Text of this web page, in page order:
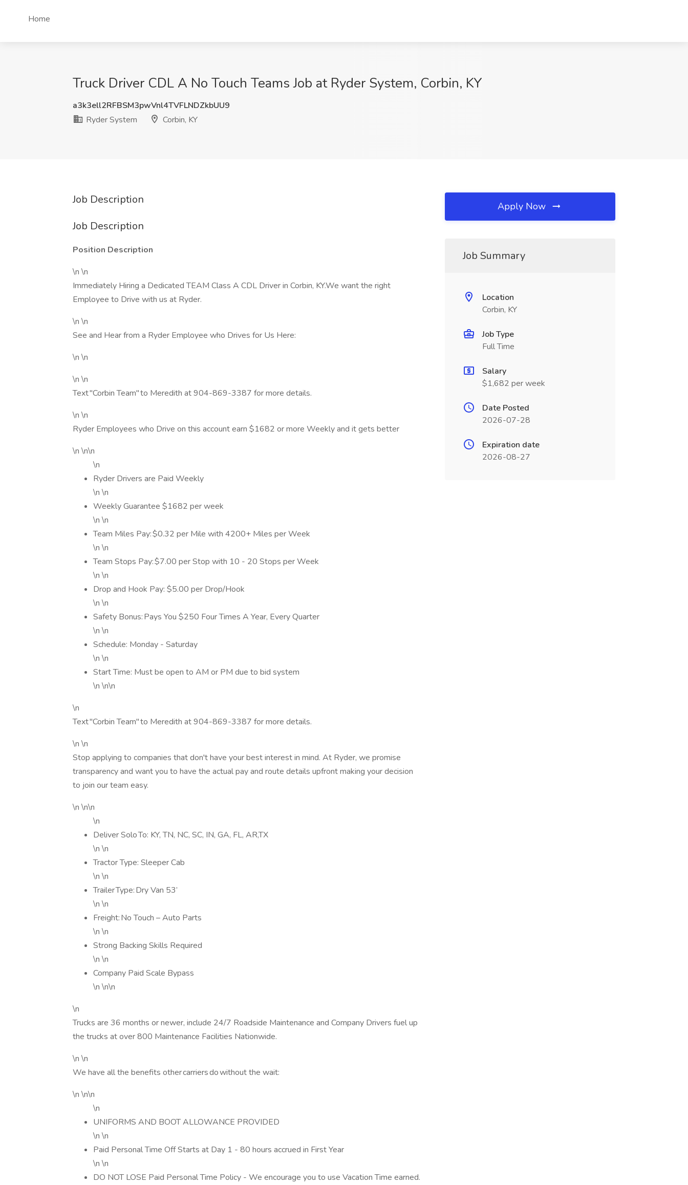
Home
Truck Driver CDL A No Touch Teams Job at Ryder System, Corbin, KY
a3k3ell2RFBSM3pwVnl4TVFLNDZkbUU9
Ryder System
Corbin, KY
Job Description
Job Description
Position Description
\n \n
Immediately Hiring a Dedicated TEAM Class A CDL Driver in Corbin, KY.We want the right
Employee to Drive with us at Ryder.
\n \n
See and Hear from a Ryder Employee who Drives for Us Here:
\n \n
\n \n
Text "Corbin Team" to Meredith at 904-869-3387 for more details.
\n \n
Ryder Employees who Drive on this account earn $1682 or more Weekly and it gets better
\n \n\n
\n
Ryder Drivers are Paid Weekly
\n \n
Weekly Guarantee $1682 per week
\n \n
Team Miles Pay: $0.32 per Mile with 4200+ Miles per Week
\n \n
Team Stops Pay: $7.00 per Stop with 10 - 20 Stops per Week
\n \n
Drop and Hook Pay: $5.00 per Drop/Hook
\n \n
Safety Bonus: Pays You $250 Four Times A Year, Every Quarter
\n \n
Schedule: Monday - Saturday
\n \n
Start Time: Must be open to AM or PM due to bid system
\n \n\n
\n
Text "Corbin Team" to Meredith at 904-869-3387 for more details.
\n \n
Stop applying to companies that don't have your best interest in mind. At Ryder, we promise
transparency and want you to have the actual pay and route details upfront making your decision
to join our team easy.
\n \n\n
\n
Deliver Solo To: KY, TN, NC, SC, IN, GA, FL, AR,TX
\n \n
Tractor Type: Sleeper Cab
\n \n
Trailer Type: Dry Van 53’
\n \n
Freight: No Touch – Auto Parts
\n \n
Strong Backing Skills Required
\n \n
Company Paid Scale Bypass
\n \n\n
\n
Trucks are 36 months or newer, include 24/7 Roadside Maintenance and Company Drivers fuel up
the trucks at over 800 Maintenance Facilities Nationwide.
\n \n
We have all the benefits other carriers do without the wait:
\n \n\n
\n
UNIFORMS AND BOOT ALLOWANCE PROVIDED
\n \n
Paid Personal Time Off Starts at Day 1 - 80 hours accrued in First Year
\n \n
DO NOT LOSE Paid Personal Time Policy - We encourage you to use Vacation Time earned.
Apply Now
Job Summary
Location
Corbin, KY
Job Type
Full Time
Salary
$1,682 per week
Date Posted
2026-07-28
Expiration date
2026-08-27